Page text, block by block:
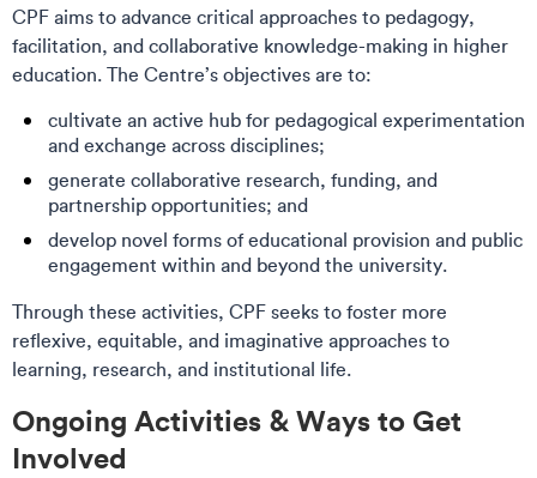
CPF aims to advance critical approaches to pedagogy,
facilitation, and collaborative knowledge-making in higher
education. The Centre’s objectives are to:
cultivate an active hub for pedagogical experimentation
and exchange across disciplines;
generate collaborative research, funding, and
partnership opportunities; and
develop novel forms of educational provision and public
engagement within and beyond the university.
Through these activities, CPF seeks to foster more
reflexive, equitable, and imaginative approaches to
learning, research, and institutional life.
Ongoing Activities & Ways to Get
Involved